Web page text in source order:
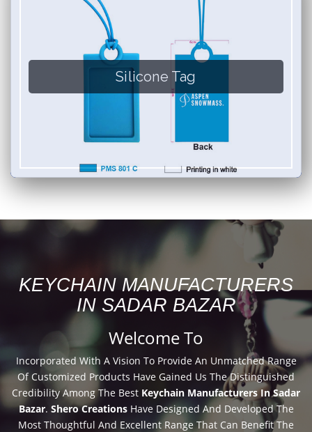
Silicone Tag
KEYCHAIN MANUFACTURERS
IN SADAR BAZAR
Welcome To
Incorporated With A Vision To Provide An Unmatched Range
Of Customized Products Have Gained Us The Distinguished
Credibility Among The Best Keychain Manufacturers In Sadar
Bazar. Shero CreationsHave Designed And Developed The
Most Thoughtful And Excellent Range That Can Benefit The